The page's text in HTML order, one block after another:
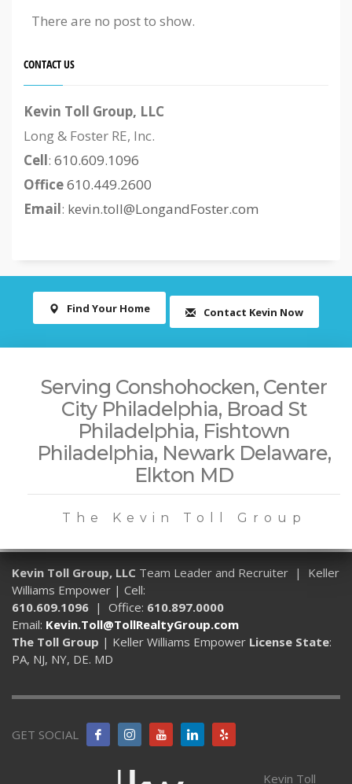
There are no post to show.
CONTACT US
Kevin Toll Group, LLC
Long & Foster RE, Inc.
Cell: 610.609.1096
Office610.449.2600
Email: kevin.toll@LongandFoster.com
Find Your Home Contact Kevin Now
Serving Conshohocken, Center
City Philadelphia, Broad St
Philadelphia, Fishtown
Philadelphia, Newark Delaware,
Elkton MD
The Kevin Toll Group
Kevin Toll Group, LLC Team Leader and Recruiter | Keller
Williams Empower | Cell:
610.609.1096 | Office: 610.897.0000
Email: Kevin.Toll@TollRealtyGroup.com
The Toll Group | Keller Williams Empower License State:
PA, NJ, NY, DE. MD
GET SOCIAL
Kevin Toll